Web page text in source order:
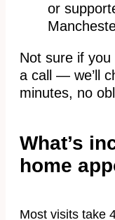
or
Not sure if
a call — we’ll
minutes, no
What’s
home
Most visits take